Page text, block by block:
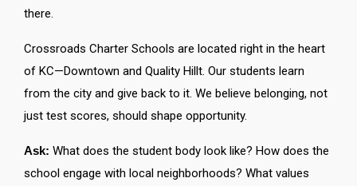
there.
Crossroads Charter Schools are located right in the heart
of KC—Downtown and Quality Hillt. Our students learn
from the city and give back to it. We believe belonging, not
just test scores, should shape opportunity.
Ask: What does the student body look like? How does the
school engage with local neighborhoods? What values